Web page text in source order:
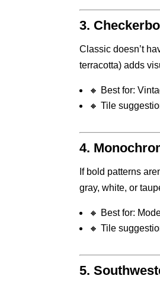
3.
Classic doesn’t
terracotta) adds
🔸 Best for:
🔸 Tile
4.
If bold patterns
gray, white, or
🔸 Best for:
🔸 Tile
5.